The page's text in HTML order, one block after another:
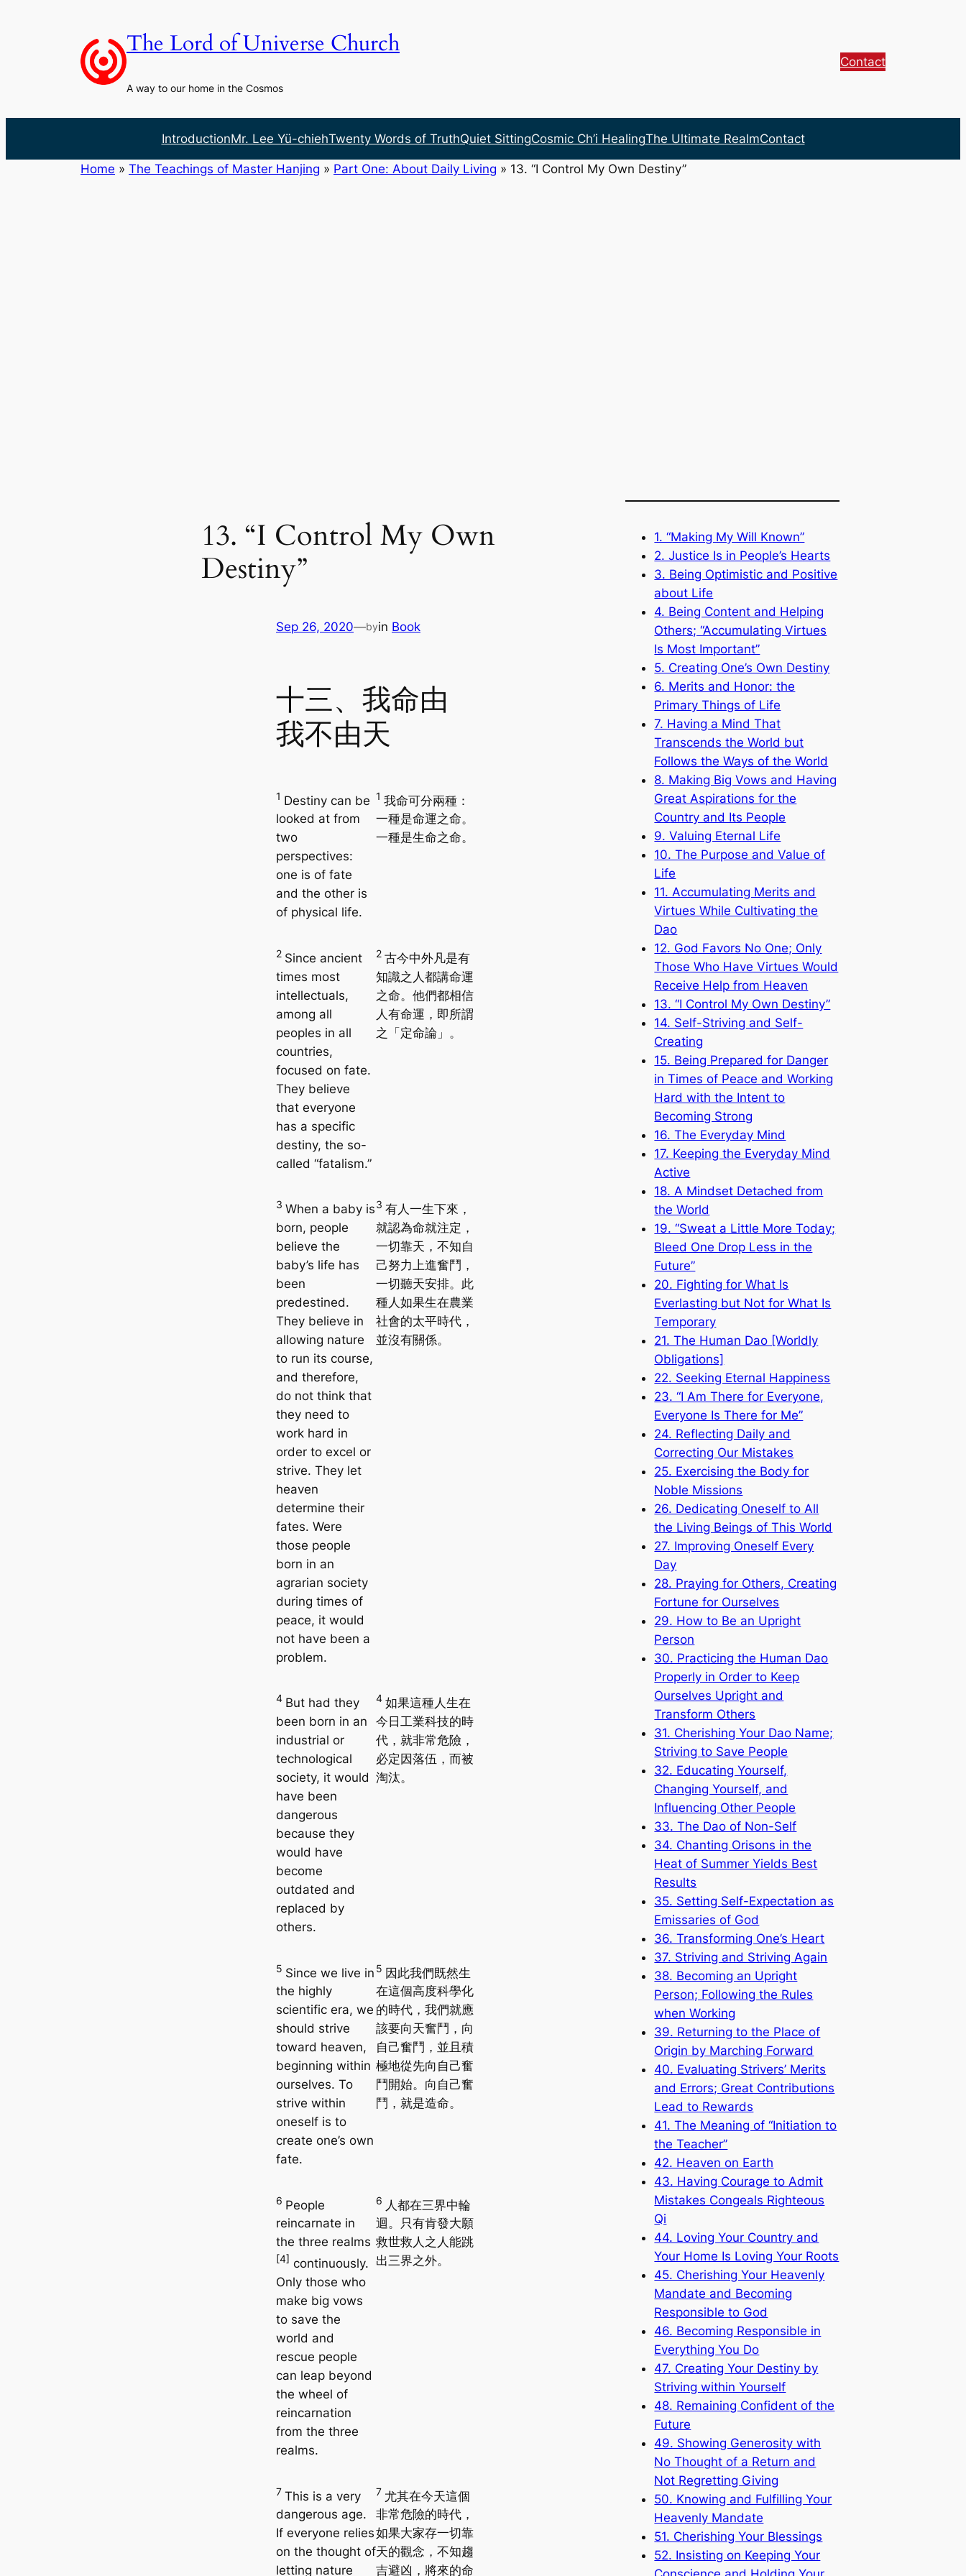
The Lord of Universe Church
A way to our home in the Cosmos
Contact
IntroductionMr. Lee Yü-chiehTwenty Words of TruthQuiet SittingCosmic Ch’i HealingThe Ultimate RealmContact
Home » The Teachings of Master Hanjing » Part One: About Daily Living » 13. “I Control My Own Destiny”
13. “I Control My Own
Destiny”
Sep 26, 2020—byin Book
十三、我命由
我不由天
1 Destiny can be
looked at from
two
perspectives:
one is of fate
and the other is
of physical life.
1我命可分兩種：
一種是命運之命。
一種是生命之命。
2 Since ancient
times most
intellectuals,
among all
peoples in all
countries,
focused on fate.
They believe
that everyone
has a specific
destiny, the so-
called “fatalism.”
2古今中外凡是有
知識之人都講命運
之命。他們都相信
人有命運，即所謂
之「定命論」。
3 When a baby is
born, people
believe the
baby’s life has
been
predestined.
They believe in
allowing nature
to run its course,
and therefore,
do not think that
they need to
work hard in
order to excel or
strive. They let
heaven
determine their
fates. Were
those people
born in an
agrarian society
during times of
peace, it would
not have been a
problem.
3 有人一生下來，
就認為命就注定，
一切靠天，不知自
己努力上進奮鬥，
一切聽天安排。此
種人如果生在農業
社會的太平時代，
並沒有關係。
4 But had they
been born in an
industrial or
technological
society, it would
have been
dangerous
because they
would have
become
outdated and
replaced by
others.
4如果這種人生在
今日工業科技的時
代，就非常危險，
必定因落伍，而被
淘汰。
5 Since we live in
the highly
scientific era, we
should strive
toward heaven,
beginning within
ourselves. To
strive within
oneself is to
create one’s own
fate.
5 因此我們既然生
在這個高度科學化
的時代，我們就應
該要向天奮鬥，向
自己奮鬥，並且積
極地從先向自己奮
鬥開始。向自己奮
鬥，就是造命。
6 People
reincarnate in
the three realms
[4] continuously.
Only those who
make big vows
to save the
world and
rescue people
can leap beyond
the wheel of
reincarnation
from the three
realms.
6 人都在三界中輪
迴。只有肯發大願
救世救人之人能跳
出三界之外。
7 This is a very
dangerous age.
If everyone relies
on the thought of
letting nature
7 尤其在今天這個
非常危險的時代，
如果大家存一切靠
天的觀念，不知趨
吉避凶，將來的命
1. “Making My Will Known”
2. Justice Is in People’s Hearts
3. Being Optimistic and Positive
about Life
4. Being Content and Helping
Others; “Accumulating Virtues
Is Most Important”
5. Creating One’s Own Destiny
6. Merits and Honor: the
Primary Things of Life
7. Having a Mind That
Transcends the World but
Follows the Ways of the World
8. Making Big Vows and Having
Great Aspirations for the
Country and Its People
9. Valuing Eternal Life
10. The Purpose and Value of
Life
11. Accumulating Merits and
Virtues While Cultivating the
Dao
12. God Favors No One; Only
Those Who Have Virtues Would
Receive Help from Heaven
13. “I Control My Own Destiny”
14. Self-Striving and Self-
Creating
15. Being Prepared for Danger
in Times of Peace and Working
Hard with the Intent to
Becoming Strong
16. The Everyday Mind
17. Keeping the Everyday Mind
Active
18. A Mindset Detached from
the World
19. “Sweat a Little More Today;
Bleed One Drop Less in the
Future”
20. Fighting for What Is
Everlasting but Not for What Is
Temporary
21. The Human Dao [Worldly
Obligations]
22. Seeking Eternal Happiness
23. “I Am There for Everyone,
Everyone Is There for Me”
24. Reflecting Daily and
Correcting Our Mistakes
25. Exercising the Body for
Noble Missions
26. Dedicating Oneself to All
the Living Beings of This World
27. Improving Oneself Every
Day
28. Praying for Others, Creating
Fortune for Ourselves
29. How to Be an Upright
Person
30. Practicing the Human Dao
Properly in Order to Keep
Ourselves Upright and
Transform Others
31. Cherishing Your Dao Name;
Striving to Save People
32. Educating Yourself,
Changing Yourself, and
Influencing Other People
33. The Dao of Non-Self
34. Chanting Orisons in the
Heat of Summer Yields Best
Results
35. Setting Self-Expectation as
Emissaries of God
36. Transforming One’s Heart
37. Striving and Striving Again
38. Becoming an Upright
Person; Following the Rules
when Working
39. Returning to the Place of
Origin by Marching Forward
40. Evaluating Strivers’ Merits
and Errors; Great Contributions
Lead to Rewards
41. The Meaning of “Initiation to
the Teacher”
42. Heaven on Earth
43. Having Courage to Admit
Mistakes Congeals Righteous
Qi
44. Loving Your Country and
Your Home Is Loving Your Roots
45. Cherishing Your Heavenly
Mandate and Becoming
Responsible to God
46. Becoming Responsible in
Everything You Do
47. Creating Your Destiny by
Striving within Yourself
48. Remaining Confident of the
Future
49. Showing Generosity with
No Thought of a Return and
Not Regretting Giving
50. Knowing and Fulfilling Your
Heavenly Mandate
51. Cherishing Your Blessings
52. Insisting on Keeping Your